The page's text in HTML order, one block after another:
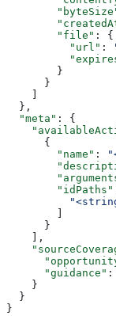
        "file"
: {
          "url"
:
        }
      }
  },
  "meta"
: {
      {
        "name"
:
        "idPaths"
      }
    ],
      "guidance"
:
    }
  }
}